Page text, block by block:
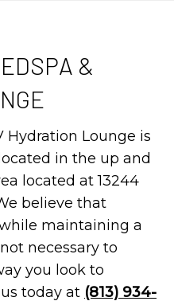
&
Hydration Lounge is
in the up and
located at 13244
believe that
maintaining a
necessary to
you look to
today at (813) 934-